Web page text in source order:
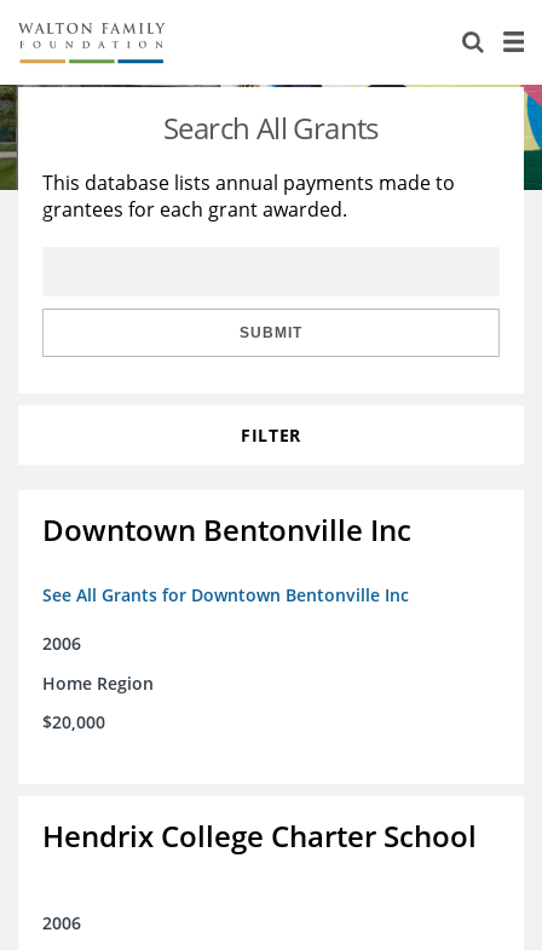
About Us
Staff
Reports & Financials
Stories
Education
Learning
Search All Grants
This database lists annual payments made to
grantees for each grant awarded.
SUBMIT
FILTER
Downtown Bentonville Inc
See All Grants for Downtown Bentonville Inc
2006
Home Region
$20,000
Hendrix College Charter School
2006